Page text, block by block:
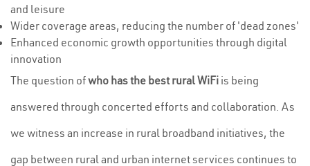
and leisure
Wider coverage areas, reducing the number of 'dead zones'
Enhanced economic growth opportunities through digital
innovation
The question ofwho has the best rural WiFi is being
answered through concerted efforts and collaboration. As
we witness an increase in rural broadband initiatives, the
gap between rural and urban internet services continues to